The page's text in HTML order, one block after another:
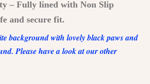
– Fully lined with Non Slip
and secure fit.
background with lovely black paws and
Please have a look at our other